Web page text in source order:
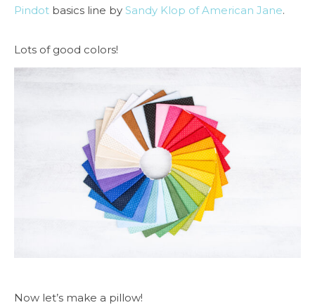
Pindot basics line by Sandy Klop of American Jane.
Lots of good colors!
Now let’s make a pillow!